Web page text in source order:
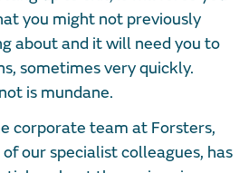
you might not previously
about and it will need you to
sometimes very quickly.
is mundane.
corporate team at Forsters,
our specialist colleagues, has